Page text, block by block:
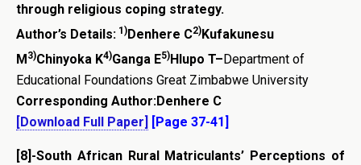
through religious coping strategy.
Author’s Details: 1)Denhere C2)Kufakunesu
M 3)Chinyoka K4)Ganga E5) Hlupo T– Department of
Educational Foundations Great Zimbabwe University
Corresponding Author:Denhere C
[Download Full Paper]
[Page 37-41]
[8]-South African Rural Matriculants’ Perceptions of